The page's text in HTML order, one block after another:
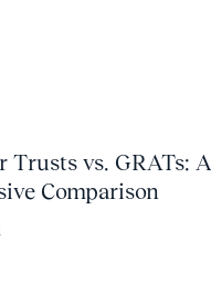
Trusts vs. GRATs: A
Comparison